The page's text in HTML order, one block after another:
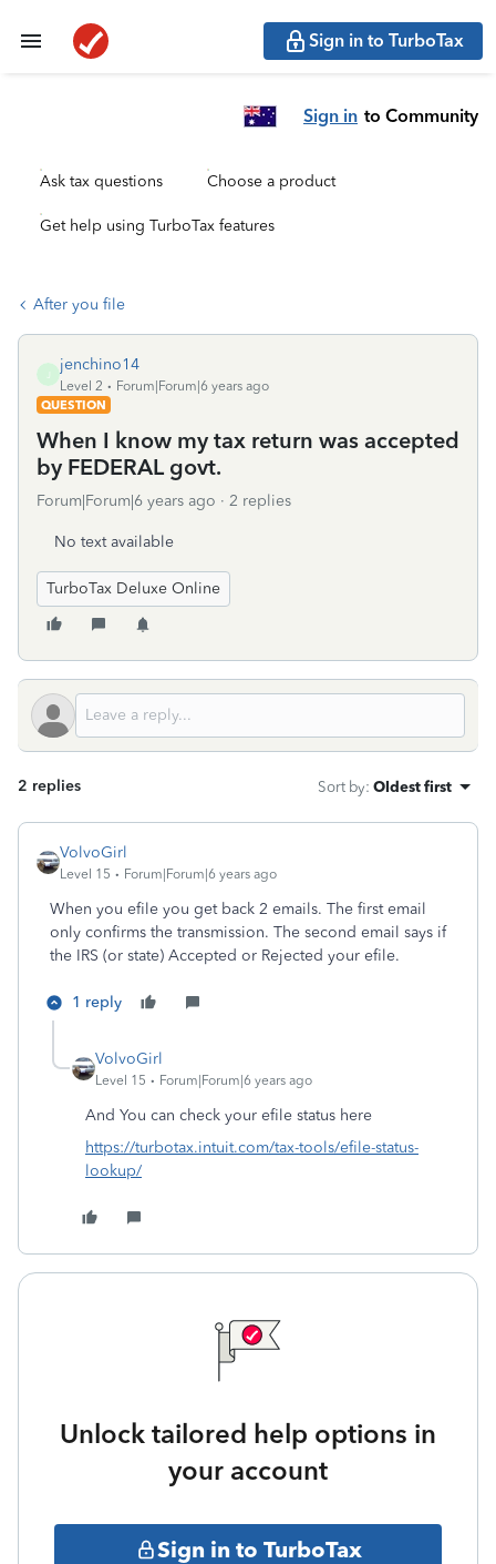
Sign in to TurboTax
Sign in to Community
Ask tax questions Choose a product
Get help using TurboTax features
After you file
jenchino14
Level 2
Forum|Forum|6 years ago
QUESTION
When I know my tax return was accepted
by FEDERAL govt.
Forum|Forum|6 years ago 2 replies
No text available
TurboTax Deluxe Online
2 replies Sort by: Oldest first
VolvoGirl
Level 15 Forum|Forum|6 years ago
When you efile you get back 2 emails. The first email
only confirms the transmission. The second email says if
the IRS (or state) Accepted or Rejected your efile.
1 reply
VolvoGirl
Level 15 Forum|Forum|6 years ago
And You can check your efile status here
https://turbotax.intuit.com/tax-tools/efile-status-
lookup/
Unlock tailored help options in
your account
Sign in to TurboTax